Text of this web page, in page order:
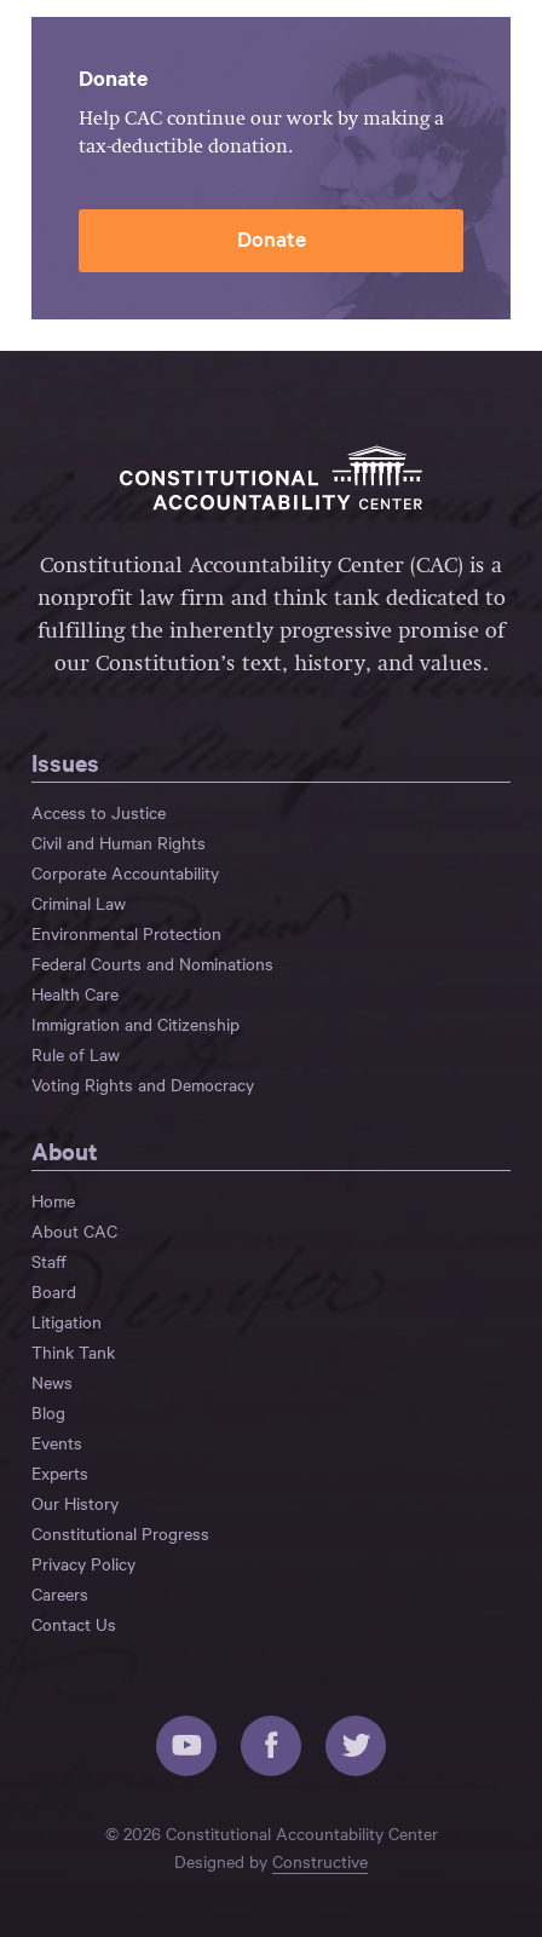
Donate
Help CAC continue our work by making a
tax-deductible donation.
Donate
Constitutional Accountability Center (CAC) is a
nonprofit law firm and think tank dedicated to
fulfilling the inherently progressive promise of
our Constitution’s text, history, and values.
Issues
Access to Justice
Civil and Human Rights
Corporate Accountability
Criminal Law
Environmental Protection
Federal Courts and Nominations
Health Care
Immigration and Citizenship
Rule of Law
Voting Rights and Democracy
About
Home
About CAC
Staff
Board
Litigation
Think Tank
News
Blog
Events
Experts
Our History
Constitutional Progress
Privacy Policy
Careers
Contact Us
© 2026 Constitutional Accountability Center
Designed by Constructive